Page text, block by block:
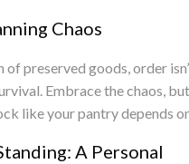
Chaos
of preserved goods, order
Embrace the chaos, but
like your pantry depends
A Personal